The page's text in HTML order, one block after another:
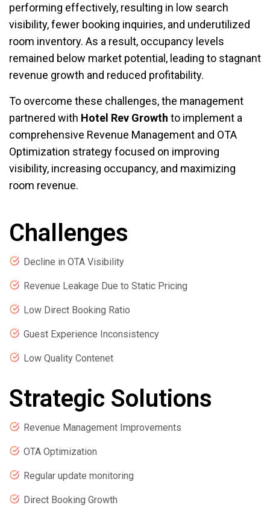
performing effectively, resulting in low search
visibility, fewer booking inquiries, and underutilized
room inventory. As a result, occupancy levels
remained below market potential, leading to stagnant
revenue growth and reduced profitability.
To overcome these challenges, the management
partnered with Hotel Rev Growth to implement a
comprehensive Revenue Management and OTA
Optimization strategy focused on improving
visibility, increasing occupancy, and maximizing
room revenue.
Challenges
Decline in OTA Visibility
Revenue Leakage Due to Static Pricing
Low Direct Booking Ratio
Guest Experience Inconsistency
Low Quality Contenet
Strategic Solutions
Revenue Management Improvements
OTA Optimization
Regular update monitoring
Direct Booking Growth